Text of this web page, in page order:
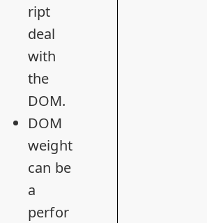
ript
deal
with
the
DOM.
DOM
weight
can be
a
perfor